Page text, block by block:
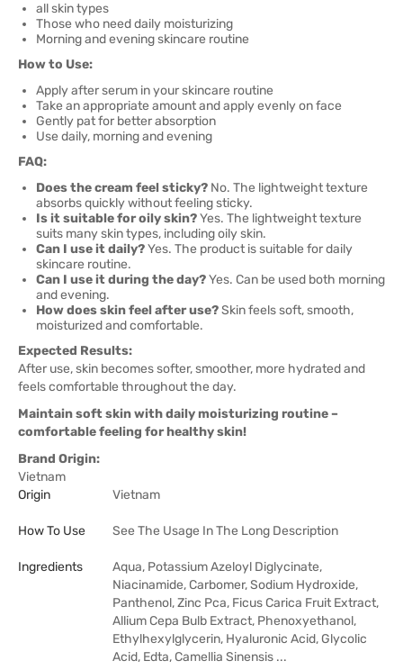
all skin types
Those who need daily moisturizing
Morning and evening skincare routine
How to Use:
Apply after serum in your skincare routine
Take an appropriate amount and apply evenly on face
Gently pat for better absorption
Use daily, morning and evening
FAQ:
Does the cream feel sticky? No. The lightweight texture
absorbs quickly without feeling sticky.
Is it suitable for oily skin?Yes. The lightweight texture
suits many skin types, including oily skin.
Can I use it daily?Yes. The product is suitable for daily
skincare routine.
Can I use it during the day?Yes. Can be used both morning
and evening.
How does skin feel after use?Skin feels soft, smooth,
moisturized and comfortable.
Expected Results:
After use, skin becomes softer, smoother, more hydrated and
feels comfortable throughout the day.
Maintain soft skin with daily moisturizing routine –
comfortable feeling for healthy skin!
Brand Origin:
Vietnam
Origin
Vietnam
How To Use See The Usage In The Long Description
Ingredients
Aqua, Potassium Azeloyl Diglycinate,
Niacinamide, Carbomer, Sodium Hydroxide,
Panthenol, Zinc Pca, Ficus Carica Fruit Extract,
Allium Cepa Bulb Extract, Phenoxyethanol,
Ethylhexylglycerin, Hyaluronic Acid, Glycolic
Acid, Edta, Camellia Sinensis ...